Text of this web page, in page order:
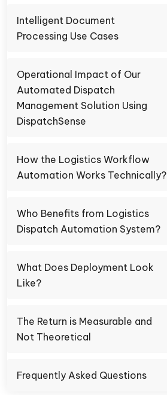
Intelligent Document
Processing Use Cases
Operational Impact of Our
Automated Dispatch
Management Solution Using
DispatchSense
How the Logistics Workflow
Automation Works Technically?
Who Benefits from Logistics
Dispatch Automation System?
What Does Deployment Look
Like?
The Return is Measurable and
Not Theoretical
Frequently Asked Questions